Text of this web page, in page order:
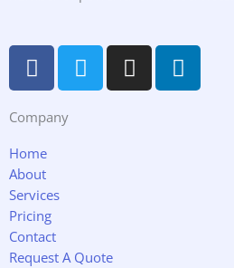
F
a
c
e
b
o
o
k
T
w
i
I
n
s
L
i
n
Company
Home
About
Services
Pricing
Contact
Request A Quote